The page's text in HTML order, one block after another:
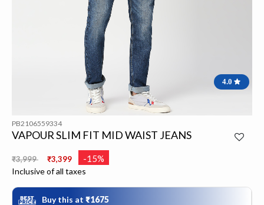
4.0
PB2106559334
VAPOUR SLIM FIT MID WAIST JEANS
Price reduced from
₹3,999 ₹3,399 -15%
Inclusive of all taxes
Buy this at ₹1675